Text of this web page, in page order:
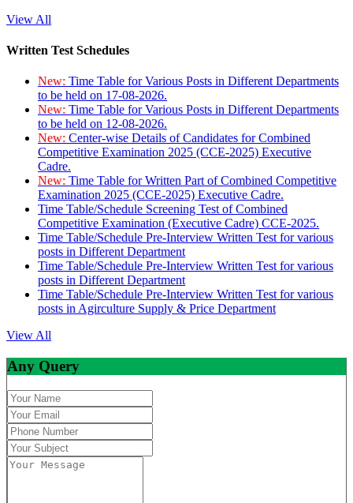
View All
Written Test Schedules
New: Time Table for Various Posts in Different Departments
to be held on 17-08-2026.
New: Time Table for Various Posts in Different Departments
to be held on 12-08-2026.
New: Center-wise Details of Candidates for Combined
Competitive Examination 2025 (CCE-2025) Executive
Cadre.
New: Time Table for Written Part of Combined Competitive
Examination 2025 (CCE-2025) Executive Cadre.
Time Table/Schedule Screening Test of Combined
Competitive Examination (Executive Cadre) CCE-2025.
Time Table/Schedule Pre-Interview Written Test for various
posts in Different Department
Time Table/Schedule Pre-Interview Written Test for various
posts in Different Department
Time Table/Schedule Pre-Interview Written Test for various
posts in Agirculture Supply & Price Department
View All
Any Query